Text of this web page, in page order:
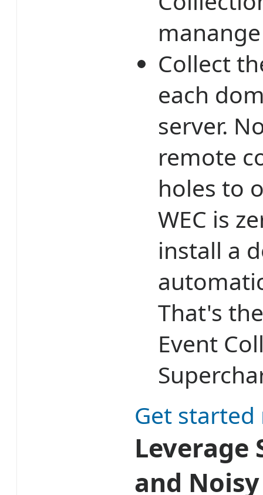
Collect
each
server.
remote
holes to
WEC is
install a
That's
Event
Get started
Leverage
and